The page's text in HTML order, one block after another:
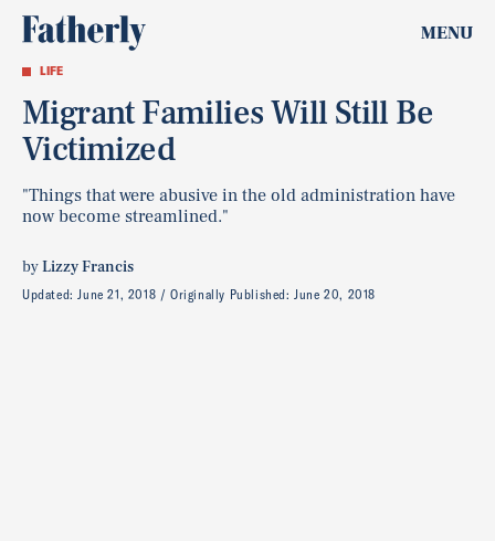
MENU
LIFE
Migrant Families Will Still Be
Victimized
"Things that were abusive in the old administration have
now become streamlined."
byLizzy Francis
Updated:June 21, 2018 Originally Published:June 20, 2018